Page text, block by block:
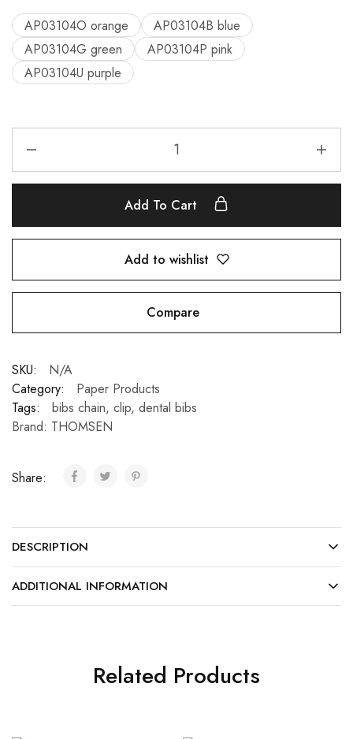
AP03104O orange
AP03104B blue
AP03104G green
AP03104P pink
AP03104U purple
Add To Cart
Add to wishlist
Compare
SKU:
N/A
Category:
Paper Products
Tags:
bibs chain, clip, dental bibs
Brand: THOMSEN
Share:
DESCRIPTION
ADDITIONAL INFORMATION
Related Products